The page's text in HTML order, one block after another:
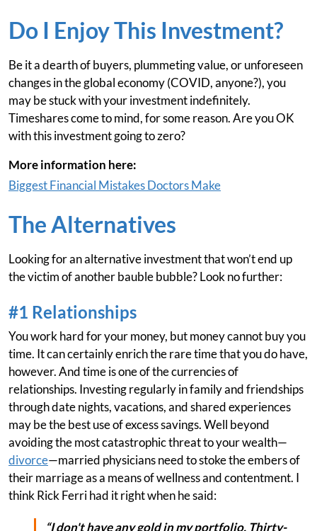
Do I Enjoy This Investment?
Be it a dearth of buyers, plummeting value, or unforeseen
changes in the global economy (COVID, anyone?), you
may be stuck with your investment indefinitely.
Timeshares come to mind, for some reason. Are you OK
with this investment going to zero?
More information here:
Biggest Financial Mistakes Doctors Make
The Alternatives
Looking for an alternative investment that won’t end up
the victim of another bauble bubble? Look no further:
#1 Relationships
You work hard for your money, but money cannot buy you
time. It can certainly enrich the rare time that you do have,
however. And time is one of the currencies of
relationships. Investing regularly in family and friendships
through date nights, vacations, and shared experiences
may be the best use of excess savings. Well beyond
avoiding the most catastrophic threat to your wealth—
divorce—married physicians need to stoke the embers of
their marriage as a means of wellness and contentment. I
think Rick Ferri had it right when he said:
“I don't have any gold in my portfolio. Thirty-